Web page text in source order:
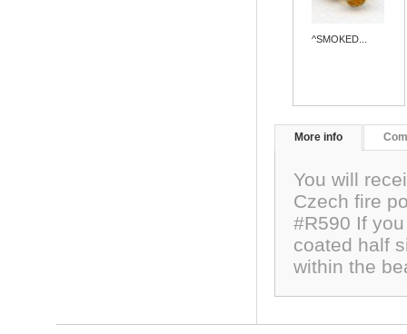
^SMOKED...
More info
You will
Czech fire
#R590 If
coated half
within the